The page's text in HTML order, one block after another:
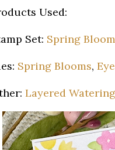
Used:
Set: Spring
Spring Blooms,
Layered